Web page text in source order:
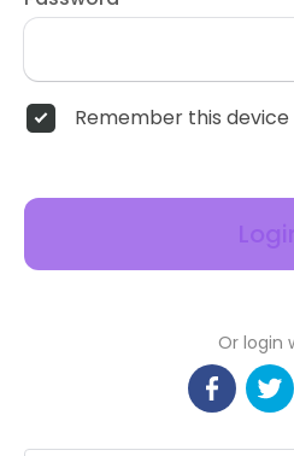
Remember this device
Or login